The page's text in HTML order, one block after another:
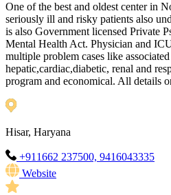
One of the best and oldest center in
seriously ill and risky patients also
is also Government licensed Private
Mental Health Act. Physician and
multiple problem cases like
hepatic,cardiac,diabetic, renal and
program and economical. All details
Hisar, Haryana
+911662 237500, 9416043335
Website